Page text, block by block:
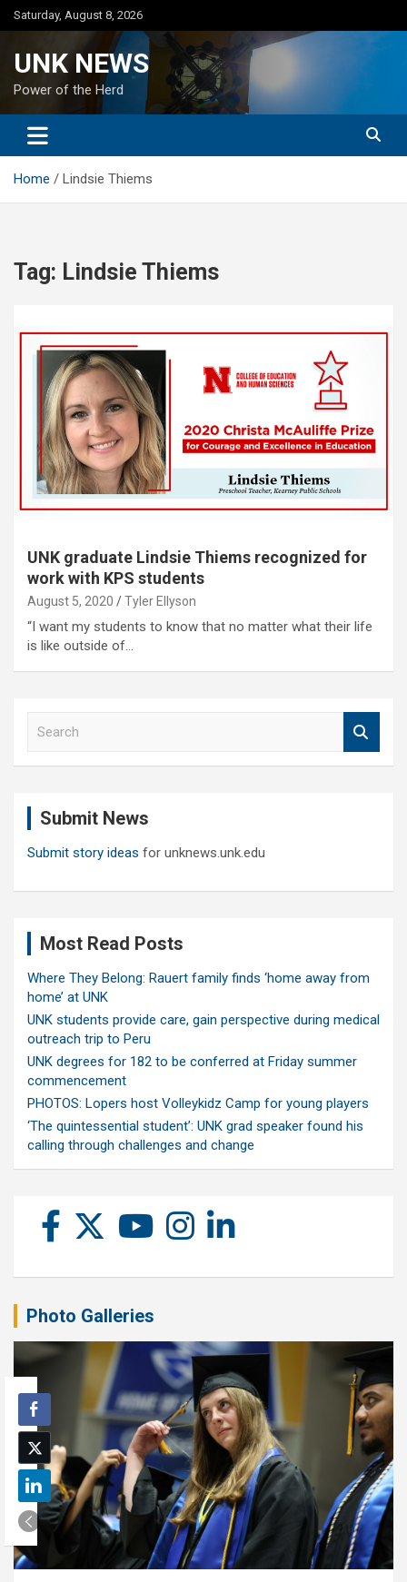
Skip
to
Saturday, August 8, 2026
UNK NEWS
Power of the Herd
Home Lindsie Thiems
Tag: Lindsie Thiems
UNK graduate Lindsie Thiems recognized for
work with KPS students
August 5, 2020 Tyler Ellyson
“I want my students to know that no matter what their life
is like outside of…
Submit News
Submit story ideas for unknews.unk.edu
Most Read Posts
Where They Belong: Rauert family finds ‘home away from
home’ at UNK
UNK students provide care, gain perspective during medical
outreach trip to Peru
UNK degrees for 182 to be conferred at Friday summer
commencement
PHOTOS: Lopers host Volleykidz Camp for young players
‘The quintessential student’: UNK grad speaker found his
calling through challenges and change
Photo Galleries